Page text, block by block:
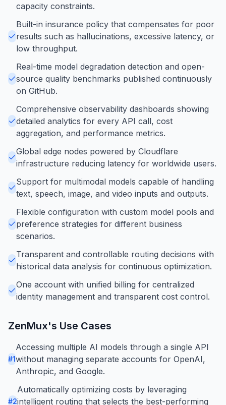
capacity constraints.
Built-in insurance policy that compensates for poor
results such as hallucinations, excessive latency, or
low throughput.
Real-time model degradation detection and open-
source quality benchmarks published continuously
on GitHub.
Comprehensive observability dashboards showing
detailed analytics for every API call, cost
aggregation, and performance metrics.
Global edge nodes powered by Cloudflare
infrastructure reducing latency for worldwide users.
Support for multimodal models capable of handling
text, speech, image, and video inputs and outputs.
Flexible configuration with custom model pools and
preference strategies for different business
scenarios.
Transparent and controllable routing decisions with
historical data analysis for continuous optimization.
One account with unified billing for centralized
identity management and transparent cost control.
ZenMux's Use Cases
#1
Accessing multiple AI models through a single API
without managing separate accounts for OpenAI,
Anthropic, and Google.
#2
Automatically optimizing costs by leveraging
intelligent routing that selects the best-performing